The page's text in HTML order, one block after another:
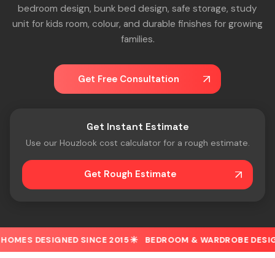
bedroom design, bunk bed design, safe storage, study
unit for kids room, colour, and durable finishes for growing
families.
Get Free Consultation
Get Instant Estimate
Use our Houzlook cost calculator for a rough estimate.
Get Rough Estimate
SINCE 2015 BEDROOM & WARDROBE DESIGN 30% OFF